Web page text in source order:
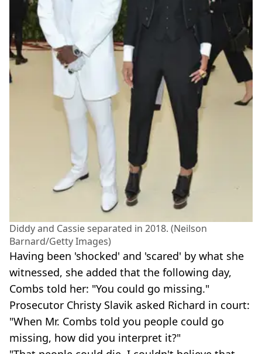
Diddy and Cassie separated in 2018. (Neilson
Barnard/Getty Images)
Having been 'shocked' and 'scared' by what she
witnessed, she added that the following day,
Combs told her: "You could go missing."
Prosecutor Christy Slavik asked Richard in court:
"When Mr. Combs told you people could go
missing, how did you interpret it?"